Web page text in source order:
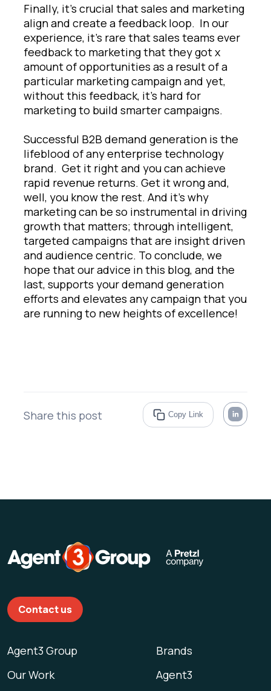
Finally, it’s crucial that sales and marketing
align and create a feedback loop. In our
experience, it’s rare that sales teams ever
feedback to marketing that they got x
amount of opportunities as a result of a
particular marketing campaign and yet,
without this feedback, it’s hard for
marketing to build smarter campaigns.
Successful B2B demand generation is the
lifeblood of any enterprise technology
brand. Get it right and you can achieve
rapid revenue returns. Get it wrong and,
well, you know the rest. And it’s why
marketing can be so instrumental in driving
growth that matters; through intelligent,
targeted campaigns that are insight driven
and audience centric. To conclude, we
hope that our advice in this blog, and the
last, supports your demand generation
efforts and elevates any campaign that you
are running to new heights of excellence!
Share this post Copy Link
Agent3 Group
Our Work
Brands
Agent3
Contact us